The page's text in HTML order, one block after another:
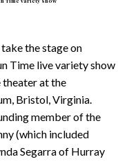
the stage on
Time live variety show
theater at the
Bristol, Virginia.
member of the
(which included
Segarra of Hurray